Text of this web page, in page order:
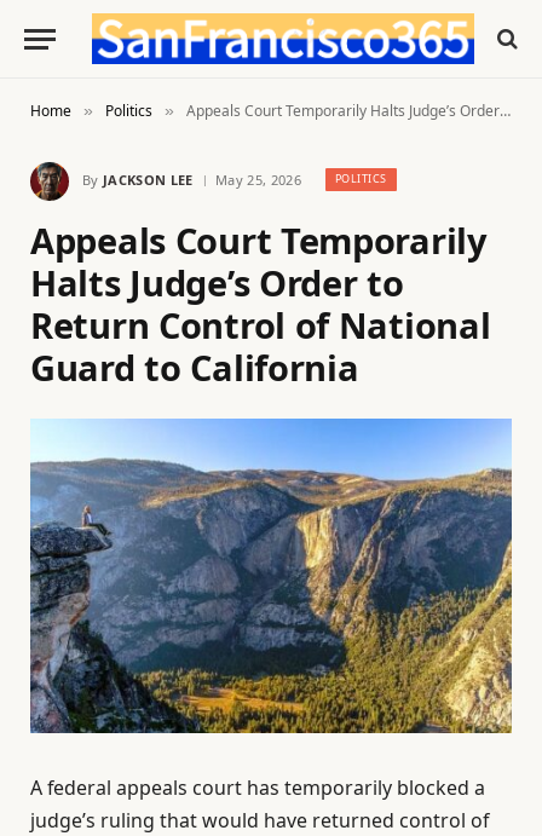
Home » Politics » Appeals Court Temporarily Halts Judge’s Order to Return Control of National Guard to California
By JACKSON LEE May 25, 2026 POLITICS
Appeals Court Temporarily
Halts Judge’s Order to
Return Control of National
Guard to California
A federal appeals court has temporarily blocked a
judge’s ruling that would have returned control of